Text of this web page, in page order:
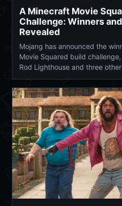
A Minecraft Movie
Challenge: Winners
Revealed
Mojang has announced the
Movie Squared build
Rod Lighthouse and three